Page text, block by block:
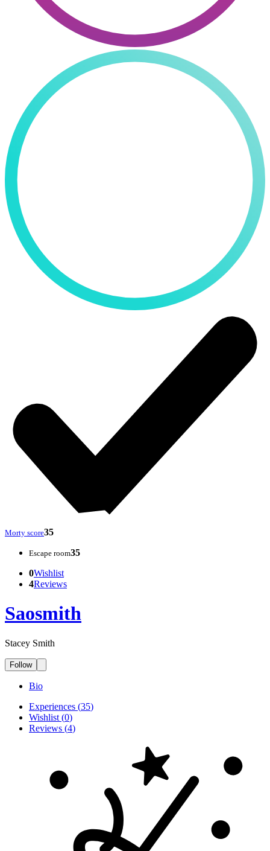
Morty score35
Escape room35
0Wishlist
4Reviews
Saosmith
Stacey Smith
Follow
Bio
Experiences (35)
Wishlist (0)
Reviews (4)